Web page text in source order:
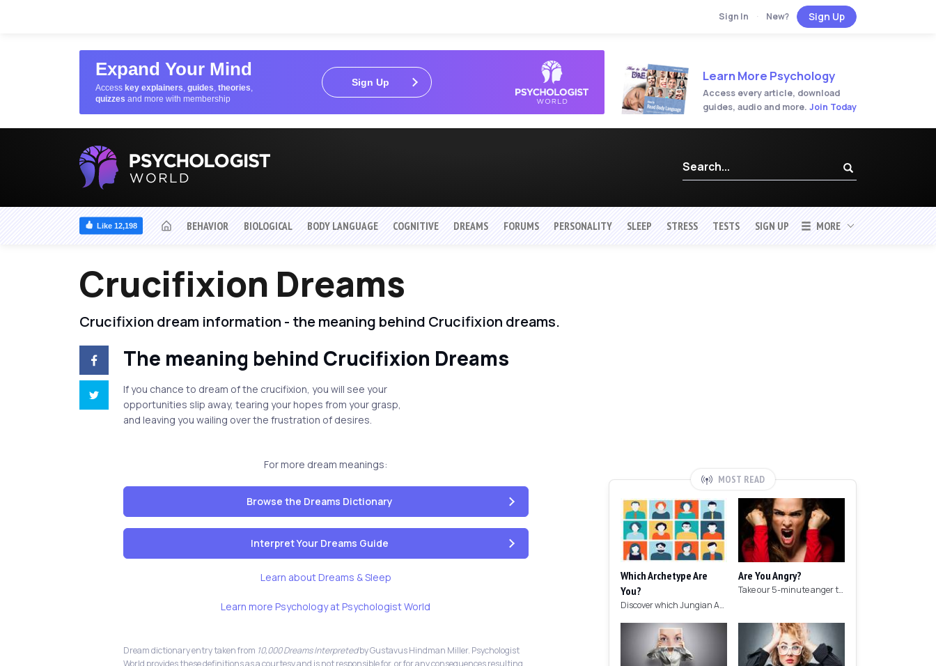
Sign In · New? Sign Up
Expand Your Mind
Access key explainers, guides, theories,
quizzes and more with membership
Sign Up Learn More Psychology
Access every article, download
guides, audio and more. Join Today
Like 12,198 BEHAVIOR BIOLOGICAL BODY LANGUAGE COGNITIVE DREAMS FORUMS PERSONALITY SLEEP STRESS TESTS SIGN UP MORE
Crucifixion Dreams
Crucifixion dream information - the meaning behind Crucifixion dreams.
The meaning behind Crucifixion Dreams
If you chance to dream of the crucifixion, you will see your
opportunities slip away, tearing your hopes from your grasp,
and leaving you wailing over the frustration of desires.
For more dream meanings:
Browse the Dreams Dictionary
Interpret Your Dreams Guide
Learn about Dreams & Sleep
Learn more Psychology at Psychologist World
Dream dictionary entry taken from 10,000 Dreams Interpretedby Gustavus Hindman Miller. Psychologist
World provides these definitions as a courtesy and is not responsible for, or for any consequences resulting
MOST READ
Which Archetype Are
You?
Discover which Jungian Archetype your personality matches with this archetype test.
Are You Angry?
Take our 5-minute anger test to find out if you're angry!